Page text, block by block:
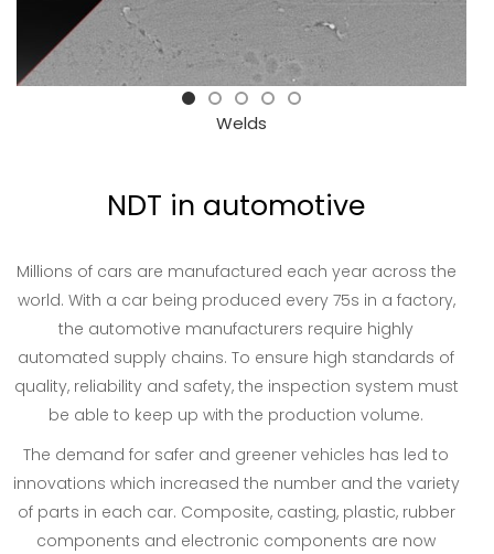
Welds
NDT in automotive
Millions of cars are manufactured each year across the
world. With a car being produced every 75s in a factory,
the automotive manufacturers require highly
automated supply chains. To ensure high standards of
quality, reliability and safety, the inspection system must
be able to keep up with the production volume.
The demand for safer and greener vehicles has led to
innovations which increased the number and the variety
of parts in each car. Composite, casting, plastic, rubber
components and electronic components are now